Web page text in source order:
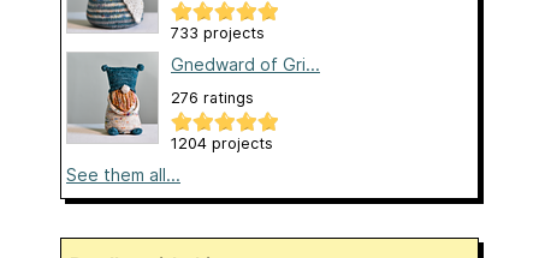
733 projects
Gnedward of Gri...
276 ratings
1204 projects
See them all...